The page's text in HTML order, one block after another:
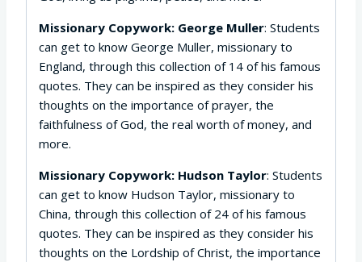
Missionary Copywork: George Muller: Students
can get to know George Muller, missionary to
England, through this collection of 14 of his famous
quotes. They can be inspired as they consider his
thoughts on the importance of prayer, the
faithfulness of God, the real worth of money, and
more.
Missionary Copywork: Hudson Taylor: Students
can get to know Hudson Taylor, missionary to
China, through this collection of 24 of his famous
quotes. They can be inspired as they consider his
thoughts on the Lordship of Christ, the importance